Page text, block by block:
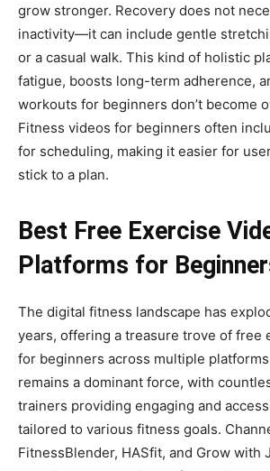
grow stronger. Recovery does not
inactivity—it can include gentle
or a casual walk. This kind of holistic
fatigue, boosts long-term adherence,
workouts for beginners don’t become
Fitness videos for beginners often
for scheduling, making it easier for
stick to a plan.
Best Free Exercise
Platforms for
The digital fitness landscape has
years, offering a treasure trove of free
for beginners across multiple
remains a dominant force, with
trainers providing engaging and
tailored to various fitness goals.
FitnessBlender, HASfit, and Grow with